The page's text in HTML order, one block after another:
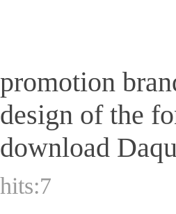
promotion
design of the
download
hits:7